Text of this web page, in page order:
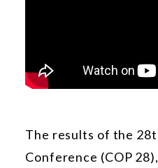
The results of the
Conference (COP